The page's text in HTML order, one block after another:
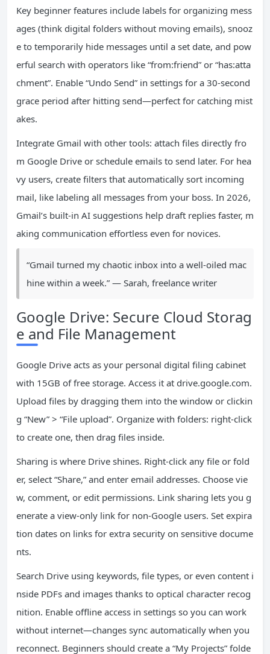
Key beginner features include labels for organizing mess
ages (think digital folders without moving emails), snooz
e to temporarily hide messages until a set date, and pow
erful search with operators like “from:friend” or “has:atta
chment”. Enable “Undo Send” in settings for a 30-second
grace period after hitting send—perfect for catching mist
akes.
Integrate Gmail with other tools: attach files directly fro
m Google Drive or schedule emails to send later. For hea
vy users, create filters that automatically sort incoming
mail, like labeling all messages from your boss. In 2026,
Gmail’s built-in AI suggestions help draft replies faster, m
aking communication effortless even for novices.
“Gmail turned my chaotic inbox into a well-oiled mac
hine within a week.” — Sarah, freelance writer
Google Drive: Secure Cloud Storag
e and File Management
Google Drive acts as your personal digital filing cabinet
with 15GB of free storage. Access it at drive.google.com.
Upload files by dragging them into the window or clickin
g “New” > “File upload”. Organize with folders: right-click
to create one, then drag files inside.
Sharing is where Drive shines. Right-click any file or fold
er, select “Share,” and enter email addresses. Choose vie
w, comment, or edit permissions. Link sharing lets you g
enerate a view-only link for non-Google users. Set expira
tion dates on links for extra security on sensitive docume
nts.
Search Drive using keywords, file types, or even content i
nside PDFs and images thanks to optical character recog
nition. Enable offline access in settings so you can work
without internet—changes sync automatically when you
reconnect. Beginners should create a “My Projects” folde